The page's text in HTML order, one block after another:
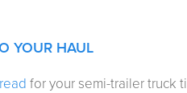
YOUR HAUL
for your semi-trailer truck